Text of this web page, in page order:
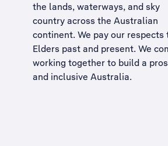
the lands, waterways, and sky
country across the Australian
continent. We pay our respects
Elders past and present. We
working together to build a
and inclusive Australia.